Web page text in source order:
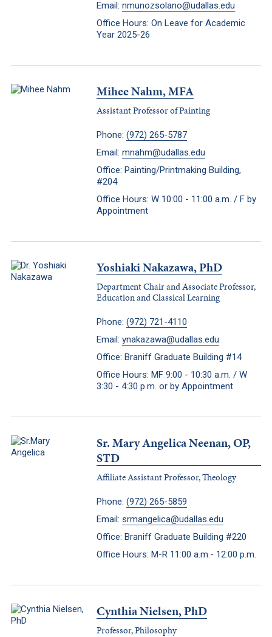
Email: nmunozsolano@udallas.edu
Office Hours: On Leave for Academic
Year 2025-26
Mihee Nahm, MFA
Assistant Professor of Painting
Phone: (972) 265-5787
Email: mnahm@udallas.edu
Office: Painting/Printmaking Building,
#204
Office Hours: W 10:00 - 11:00 a.m. / F by
Appointment
Yoshiaki Nakazawa, PhD
Department Chair and Associate Professor,
Education and Classical Learning
Phone: (972) 721-4110
Email: ynakazawa@udallas.edu
Office: Braniff Graduate Building #14
Office Hours: MF 9:00 - 10:30 a.m. / W
3:30 - 4:30 p.m. or by Appointment
Sr. Mary Angelica Neenan, OP,
STD
Affiliate Assistant Professor, Theology
Phone: (972) 265-5859
Email: srmangelica@udallas.edu
Office: Braniff Graduate Building #220
Office Hours: M-R 11:00 a.m.- 12:00 p.m.
Cynthia Nielsen, PhD
Professor, Philosophy